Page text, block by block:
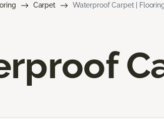
Carpet Waterproof Carpet |